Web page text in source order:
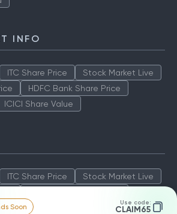
Soon Use code:
CLAIM65
INFO
ITC Share Price
Stock Market Live
HDFC Bank Share Price
ICICI Share Value
ITC Share Price
Stock Market Live
ICICI Share Value